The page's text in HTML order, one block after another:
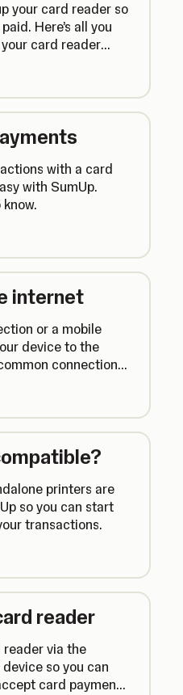
your card reader so
Here’s all you
card reader
with a card
with SumUp.
know.
internet
or a mobile
device to the
connection
printers are
so you can start
transactions.
reader
via the
so you can
card payments